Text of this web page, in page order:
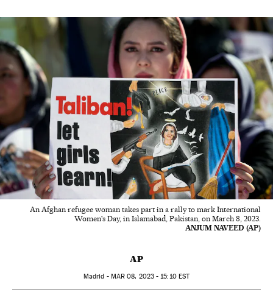
An Afghan refugee woman takes part in a rally to mark International
Women's Day, in Islamabad, Pakistan, on March 8, 2023.
ANJUM NAVEED (AP)
AP
Madrid - MAR 08, 2023 - 15:10EST